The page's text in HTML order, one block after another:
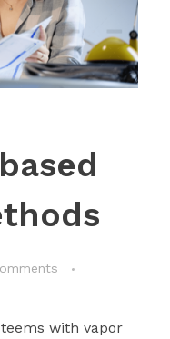
with vapor